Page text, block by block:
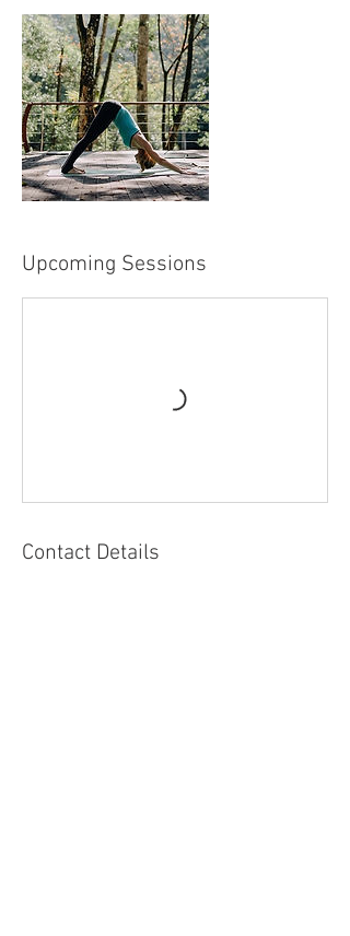
Upcoming Sessions
Contact Details